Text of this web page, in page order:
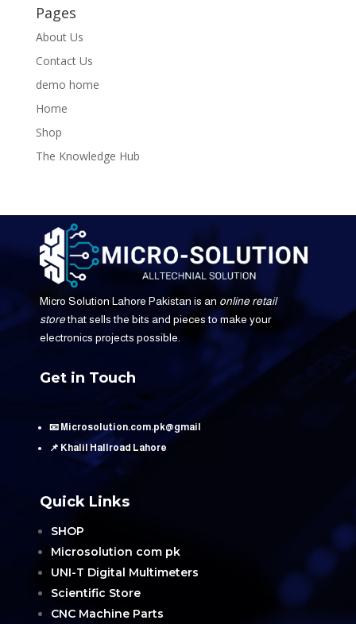
Pages
About Us
Contact Us
demo home
Home
Shop
The Knowledge Hub
Micro Solution Lahore Pakistan is an online retail
storethat sells the bits and pieces to make your
electronics projects possible.
Get in Touch
📧 Microsolution.com.pk@gmail
📌 Khalil Hallroad Lahore
Quick Links
SHOP
Microsolution com pk
UNI-T Digital Multimeters
Scientific Store
CNC Machine Parts